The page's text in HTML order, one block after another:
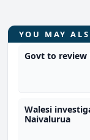
YOU MAY
Govt to review
Walesi
Naivalurua